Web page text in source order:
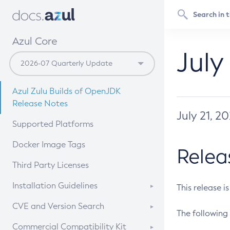
Azul Core
Azul Zulu Builds of OpenJDK
Release Notes
Supported Platforms
Docker Image Tags
Third Party Licenses
Installation Guidelines
Supported (Zulu SA) on Linux
CVE and Version Search
CVE Search Tool
Commercial Compatibility Kit
July 21,
This release
The following